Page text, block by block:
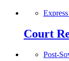
Court
Post-